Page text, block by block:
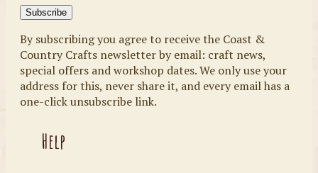
By subscribing you agree to receive the Coast &
Country Crafts newsletter by email: craft news,
special offers and workshop dates. We only use your
address for this, never share it, and every email has a
one-click unsubscribe link.
Help